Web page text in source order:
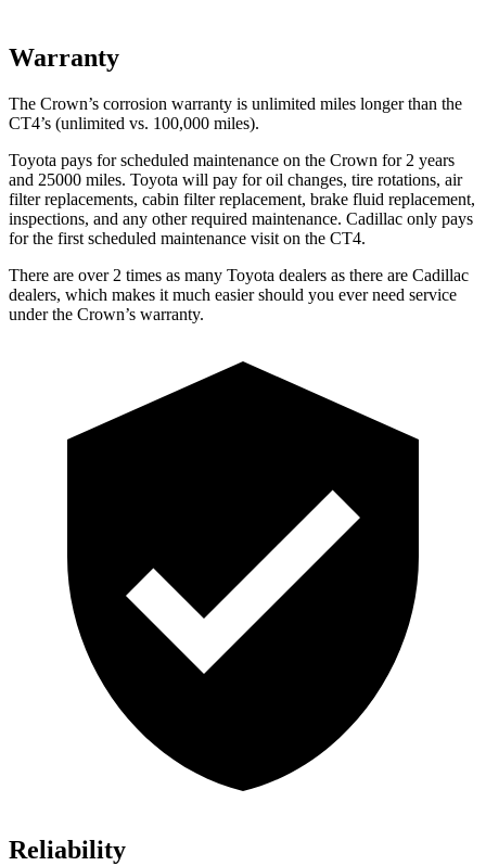
Warranty
The Crown’s corrosion warranty is unlimited miles longer than the
CT4’s (unlimited vs. 100,000 miles).
Toyota pays for scheduled maintenance on the Crown for 2 years
and 25000 miles. Toyota will pay for oil changes, tire rotations, air
filter replacements, cabin filter replacement, brake fluid replacement,
inspections, and any other required maintenance. Cadillac only pays
for the first scheduled maintenance visit on the CT4.
There are over 2 times as many Toyota dealers as there are Cadillac
dealers, which makes it much easier should you ever need service
under the Crown’s warranty.
Reliability